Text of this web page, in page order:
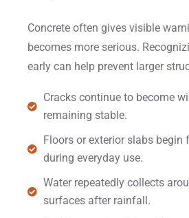
Concrete often gives visible
becomes more serious.
early can help prevent larger
Cracks continue to become
remaining stable.
Floors or exterior slabs begin
during everyday use.
Water repeatedly collects
surfaces after rainfall.